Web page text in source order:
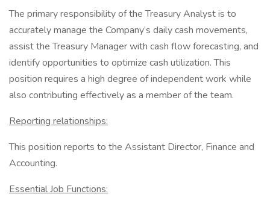
The primary responsibility of the Treasury Analyst is to
accurately manage the Company’s daily cash movements,
assist the Treasury Manager with cash flow forecasting, and
identify opportunities to optimize cash utilization. This
position requires a high degree of independent work while
also contributing effectively as a member of the team.
Reporting relationships:
This position reports to the Assistant Director, Finance and
Accounting.
Essential Job Functions: